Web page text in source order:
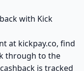
with Kick
at kickpay.co, find
through to the
is tracked